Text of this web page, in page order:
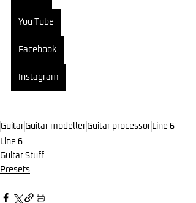
You Tube
Facebook
Instagram
Guitar Guitar modeller Guitar processor Line 6
Line 6
Guitar Stuff
Presets